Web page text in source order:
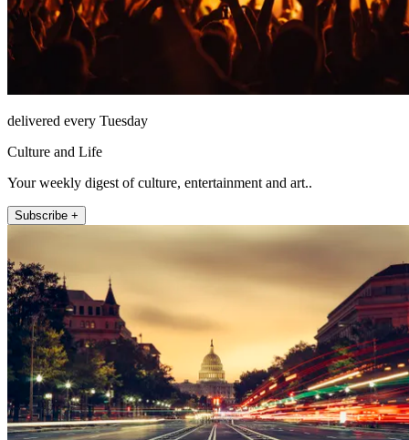
delivered every Tuesday
Culture and Life
Your weekly digest of culture, entertainment and art..
Subscribe +